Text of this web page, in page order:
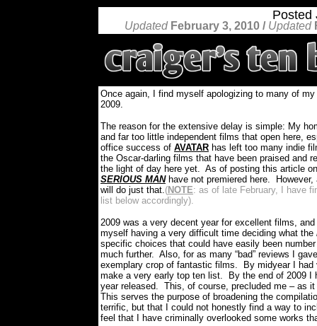
Posted
Updated February 3, 2010 / Updated
Once again, I find myself apologizing to many of
2009.
The reason for the extensive delay is simple: My
and far too little independent films that open here,
office success of AVATAR has left too many indie
the Oscar-darling films that have been praised and
the light of day here yet. As of posting this article
SERIOUS MANhave not premiered here.
will do just that.(NOTE: as of late February, I have
list below accordingly).
2009 was a very decent year for excellent films,
myself having a very difficult time deciding what the
specific choices that could have easily been
much further. Also, for as many “bad” reviews I
exemplary crop of fantastic films.
By midyear I
make a very early top ten list.
By the end of 2009 I
year released. This, of course, precluded me – as
This serves the purpose of broadening the
terrific, but that I could not honestly find a way to
feel that I have criminally overlooked some works